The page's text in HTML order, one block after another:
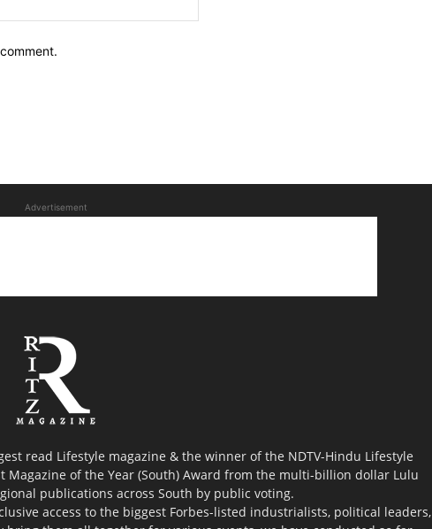
Advertisement
read Lifestyle magazine & the winner of the NDTV-Hindu Lifestyle
Magazine of the Year (South) Award from the multi-billion dollar Lulu
publications across South by public voting.
access to the biggest Forbes-listed industrialists, political leaders,